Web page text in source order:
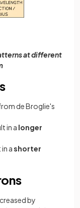
at different
de Broglie's
in a longer
ashorter
by